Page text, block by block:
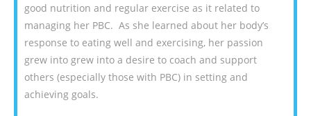
good nutrition and regular exercise as it related to
managing her PBC. As she learned about her body’s
response to eating well and exercising, her passion
grew into grew into a desire to coach and support
others (especially those with PBC) in setting and
achieving goals.